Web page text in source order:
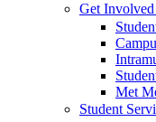
Get Involved
Met
Student